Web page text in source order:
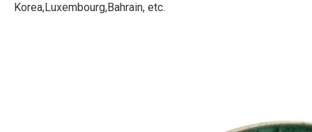
Korea,Luxembourg,Bahrain, etc.